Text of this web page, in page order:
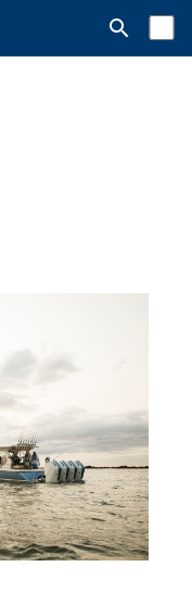
Avaa